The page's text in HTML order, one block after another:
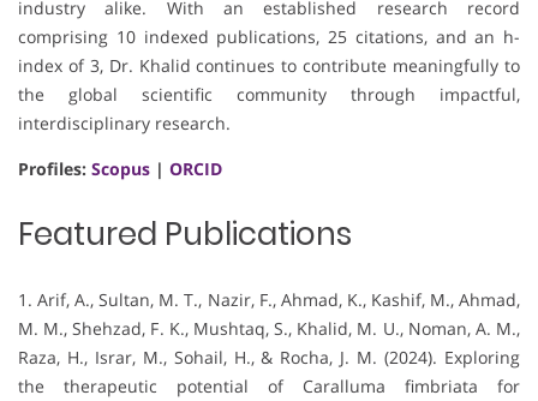
industry alike. With an established research record
comprising 10 indexed publications, 25 citations, and an h-
index of 3, Dr. Khalid continues to contribute meaningfully to
the global scientific community through impactful,
interdisciplinary research.
Profiles: Scopus | ORCID
Featured Publications
1. Arif, A., Sultan, M. T., Nazir, F., Ahmad, K., Kashif, M., Ahmad,
M. M., Shehzad, F. K., Mushtaq, S., Khalid, M. U., Noman, A. M.,
Raza, H., Israr, M., Sohail, H., & Rocha, J. M. (2024). Exploring
the therapeutic potential of Caralluma fimbriata for